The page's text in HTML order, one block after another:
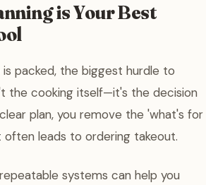
is Your Best
packed, the biggest hurdle to
the cooking itself—it's the decision
plan, you remove the 'what's for
leads to ordering takeout.
systems can help you